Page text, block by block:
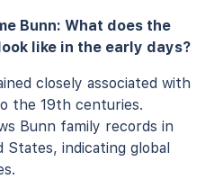
Bunn: What does the
like in the early days?
closely associated with
the 19th centuries.
Bunn family records in
States, indicating global